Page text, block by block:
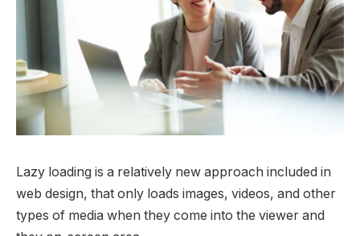
Lazy loading is a relatively new approach included in
web design, that only loads images, videos, and other
types of media when they come into the viewer and